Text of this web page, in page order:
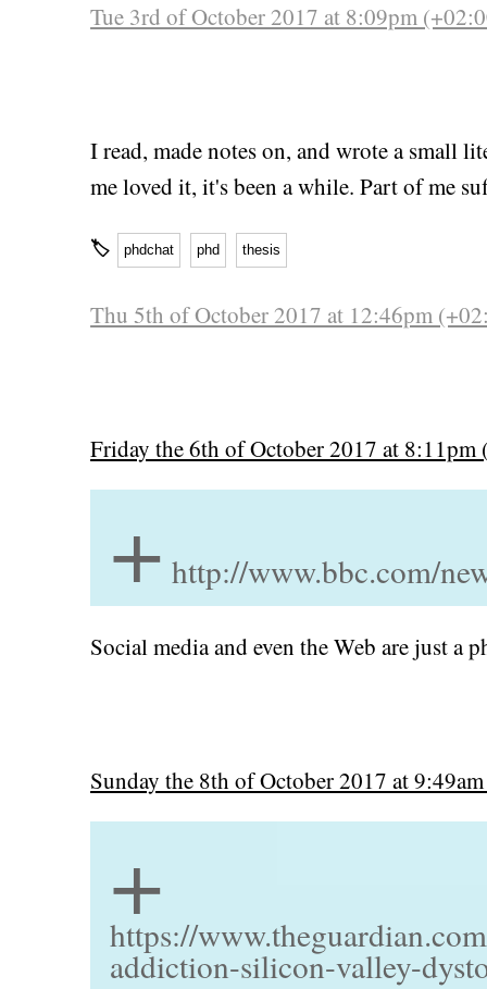
Tue 3rd of October 2017 at 8:09pm
I read, made notes on, and wrote a small
me loved it, it's been a while. Part of me
🏷 phdchat phd thesis
Thu 5th of October 2017 at 12:46pm
Friday the 6th of October 2017 at 8:11pm
+ http://www.bbc.com/
Social media and even the Web are just a
Sunday the 8th of October 2017 at
+
https://
addiction-silicon-valley-